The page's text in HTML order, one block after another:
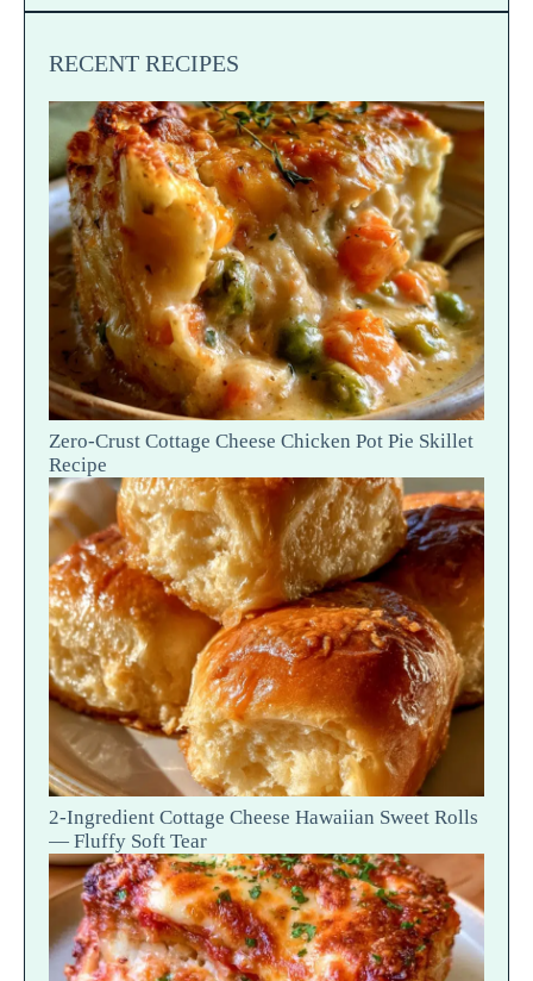
RECENT RECIPES
Zero-Crust Cottage Cheese Chicken Pot Pie Skillet
Recipe
2-Ingredient Cottage Cheese Hawaiian Sweet Rolls
— Fluffy Soft Tear